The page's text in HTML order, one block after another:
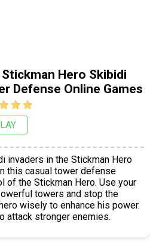
Stickman Hero Skibidi
Defense Online Games
invaders in the Stickman Hero
this casual tower defense
of the Stickman Hero. Use your
towers and stop the
wisely to enhance his power.
attack stronger enemies.